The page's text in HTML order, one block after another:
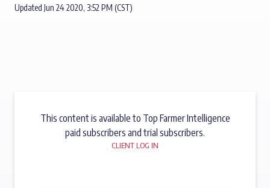
Updated Jun 24 2020, 3:52 PM (CST)
This content is available to Top Farmer Intelligence
paid subscribers and trial subscribers.
CLIENT LOG IN